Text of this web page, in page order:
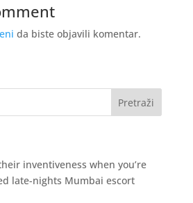
da biste objavili komentar.
inventiveness when you’re
late-nights Mumbai escort